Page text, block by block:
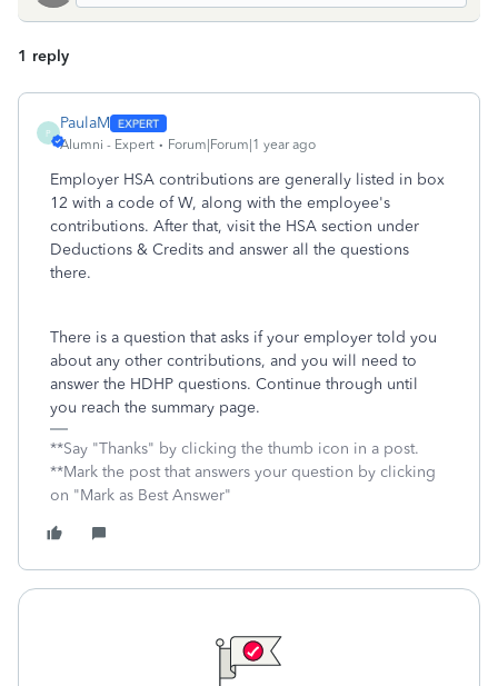
1 reply
P
PaulaM
Alumni - Expert Forum|Forum|1 year ago
Employer HSA contributions are generally listed in box
12 with a code of W, along with the employee's
contributions. After that, visit the HSA section under
Deductions & Credits and answer all the questions
there.
There is a question that asks if your employer told you
about any other contributions, and you will need to
answer the HDHP questions. Continue through until
you reach the summary page.
**Say "Thanks" by clicking the thumb icon in a post.
**Mark the post that answers your question by clicking
on "Mark as Best Answer"